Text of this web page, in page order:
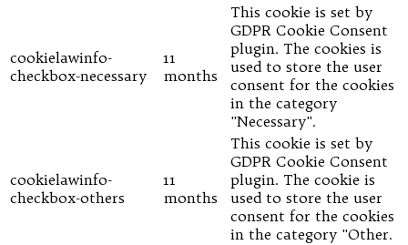
cookielawinfo-
checkbox-necessary
11
months
This cookie is set by
GDPR Cookie Consent
plugin. The cookies is
used to store the user
consent for the cookies
in the category
"Necessary".
cookielawinfo-
checkbox-others
11
months
This cookie is set by
GDPR Cookie Consent
plugin. The cookie is
used to store the user
consent for the cookies
in the category "Other.